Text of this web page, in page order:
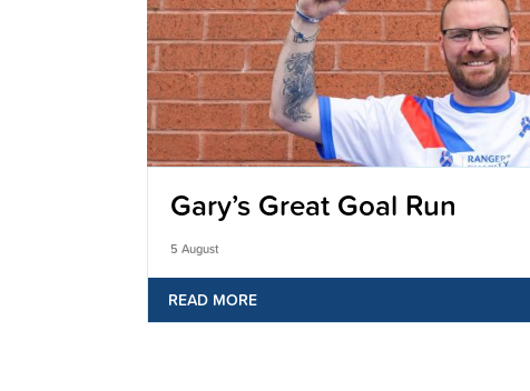
Gary’s Great Goal Run
5 August
READ MORE